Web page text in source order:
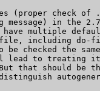
(proper check of
message) in the
multiple
file, including
checked the
lead to treating
that should be
distinguish